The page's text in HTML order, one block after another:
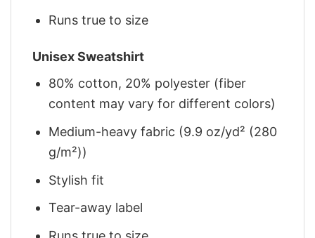
Runs true to size
Unisex Sweatshirt
80% cotton, 20% polyester (fiber
content may vary for different colors)
Medium-heavy fabric (9.9 oz/yd² (280
g/m²))
Stylish fit
Tear-away label